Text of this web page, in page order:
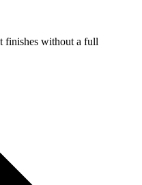
finishes without a full